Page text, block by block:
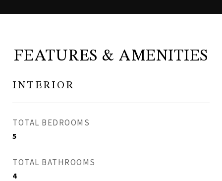
FEATURES & AMENITIES
INTERIOR
TOTAL BEDROOMS
5
TOTAL BATHROOMS
4